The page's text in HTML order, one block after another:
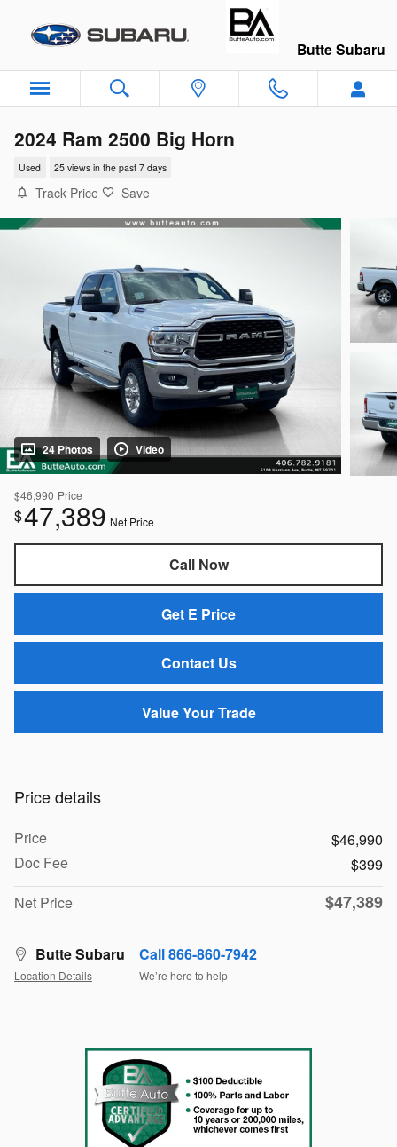
Butte Subaru
2024 Ram 2500 Big Horn
Used 25 views in the past 7 days
Track Price Save
24 Photos Video
$46,990 Price
$47,389 Net Price
Call Now
Get E Price
Contact Us
Value Your Trade
Price details
Price
$46,990
Doc Fee
$399
Net Price
$47,389
Butte Subaru
Location Details
Call 866-860-7942
We’re here to help